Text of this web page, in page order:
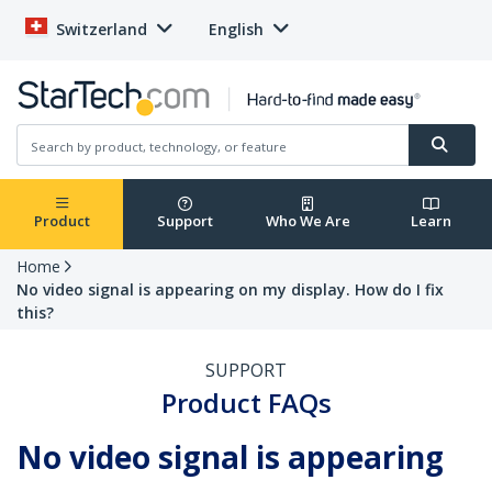
Switzerland English
Product Support Who We Are Learn
Home
No video signal is appearing on my display. How do I fix
this?
SUPPORT
Product FAQs
No video signal is appearing